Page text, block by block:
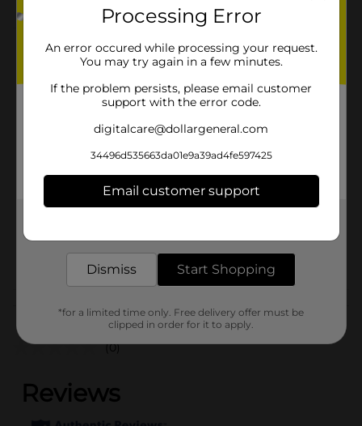
Product Details
Clover Valley Pink Lemonade Drink Mix, 19 oz.
Customer reviews
(0)
Processing Error
An error occured while processing your request.
You may try again in a few minutes.
If the problem persists, please email customer
support with the error code.
digitalcare@dollargeneral.com
34496d535663da01e9a39ad4fe597425
Email customer support
Dismiss Start Shopping
*for a limited time only. Free delivery offer must be
clipped in order for it to apply.